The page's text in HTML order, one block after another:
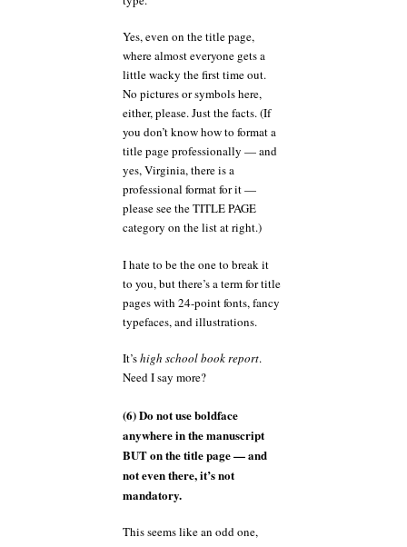
Yes, even on the title page,
where almost everyone gets a
little wacky the first time out.
No pictures or symbols here,
either, please. Just the facts. (If
you don’t know how to format a
title page professionally — and
yes, Virginia, there is a
professional format for it —
please see the TITLE PAGE
category on the list at right.)
I hate to be the one to break it
to you, but there’s a term for title
pages with 24-point fonts, fancy
typefaces, and illustrations.
It’shigh school book report.
Need I say more?
(6) Do not use boldface
anywhere in the manuscript
BUT on the title page — and
not even there, it’s not
mandatory.
This seems like an odd one,